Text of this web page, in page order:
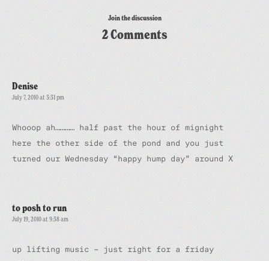
Join the discussion
2 Comments
Denise
July 7, 2010 at 3:31 pm
Whooop ah………… half past the hour of mignight
here the other side of the pond and you just
turned our Wednesday “happy hump day” around X
to posh to run
July 19, 2010 at 9:38 am
up lifting music – just right for a friday